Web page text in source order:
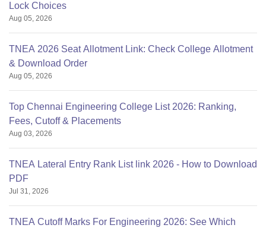
Lock Choices
Aug 05, 2026
TNEA 2026 Seat Allotment Link: Check College Allotment
& Download Order
Aug 05, 2026
Top Chennai Engineering College List 2026: Ranking,
Fees, Cutoff & Placements
Aug 03, 2026
TNEA Lateral Entry Rank List link 2026 - How to Download
PDF
Jul 31, 2026
TNEA Cutoff Marks For Engineering 2026: See Which